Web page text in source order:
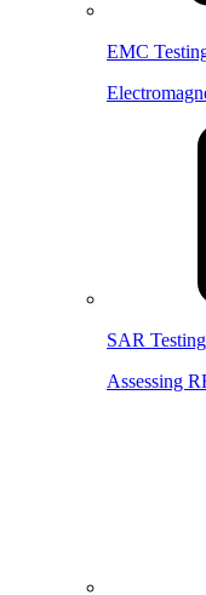
EMC
SAR Testing
Assessing